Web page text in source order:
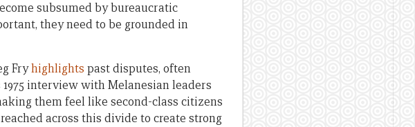
subsumed by bureaucratic
they need to be grounded in
Fryhighlights past disputes, often
interview with Melanesian leaders
them feel like second-class citizens
across this divide to create strong